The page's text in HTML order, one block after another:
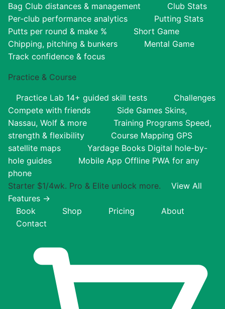
Bag Club distances & management
Club Stats
Per-club performance analytics
Putting Stats
Putts per round & make %
Short Game
Chipping, pitching & bunkers
Mental Game
Track confidence & focus
Practice & Course
Practice Lab 14+ guided skill tests
Challenges
Compete with friends
Side Games Skins,
Nassau, Wolf & more
Training Programs Speed,
strength & flexibility
Course Mapping GPS
satellite maps
Yardage Books Digital hole-by-
hole guides
Mobile App Offline PWA for any
phone
Starter $1/4wk. Pro & Elite unlock more.
View All
Features →
Book
Shop Pricing
About
Contact